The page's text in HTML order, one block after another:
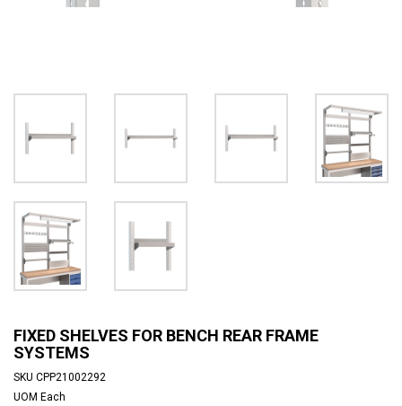
FIXED SHELVES FOR BENCH REAR FRAME
SYSTEMS
SKU CPP21002292
UOM Each